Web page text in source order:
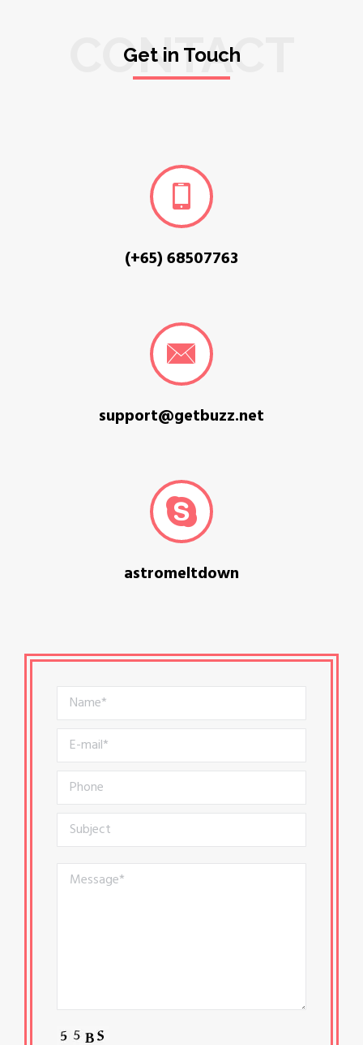
CONTACT
Get in Touch
(+65) 68507763
support@getbuzz.net
astromeltdown